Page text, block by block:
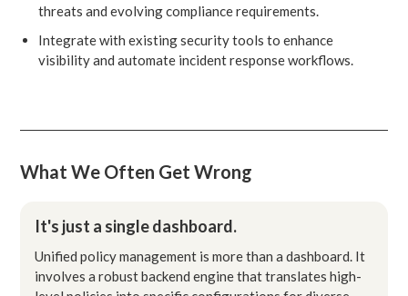
threats and evolving compliance requirements.
Integrate with existing security tools to enhance
visibility and automate incident response workflows.
What We Often Get Wrong
It's just a single dashboard.
Unified policy management is more than a dashboard. It
involves a robust backend engine that translates high-